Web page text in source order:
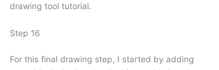
drawing tool tutorial.
Step 16
For this final drawing step, I started by adding